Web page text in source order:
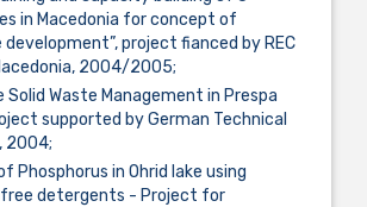
in Macedonia for concept of
project fianced by REC
2004/2005;
Solid Waste Management in Prespa
supported by German Technical
2004;
Phosphorus in Ohrid lake using
detergents - Project for